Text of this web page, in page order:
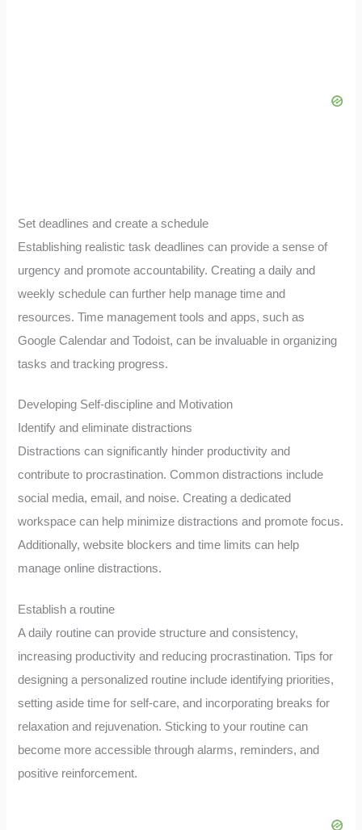
Set deadlines and create a schedule
Establishing realistic task deadlines can provide a sense of
urgency and promote accountability. Creating a daily and
weekly schedule can further help manage time and
resources. Time management tools and apps, such as
Google Calendar and Todoist, can be invaluable in organizing
tasks and tracking progress.
Developing Self-discipline and Motivation
Identify and eliminate distractions
Distractions can significantly hinder productivity and
contribute to procrastination. Common distractions include
social media, email, and noise. Creating a dedicated
workspace can help minimize distractions and promote focus.
Additionally, website blockers and time limits can help
manage online distractions.
Establish a routine
A daily routine can provide structure and consistency,
increasing productivity and reducing procrastination. Tips for
designing a personalized routine include identifying priorities,
setting aside time for self-care, and incorporating breaks for
relaxation and rejuvenation. Sticking to your routine can
become more accessible through alarms, reminders, and
positive reinforcement.